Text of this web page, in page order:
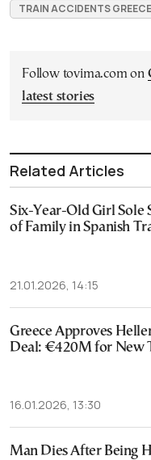
TRAIN ACCIDENTS GREECE
Follow tovima.com on
latest stories
Related Articles
Six-Year-Old Girl Sole
of Family in Spanish
21.01.2026, 14:15
Greece Approves
Deal: €420M for New
16.01.2026, 13:30
Man Dies After Being